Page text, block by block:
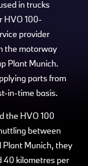
in trucks
HVO 100-
provider
the motorway
Plant Munich.
parts from
in-time basis.
the HVO 100
between
Plant Munich, they
40 kilometres per